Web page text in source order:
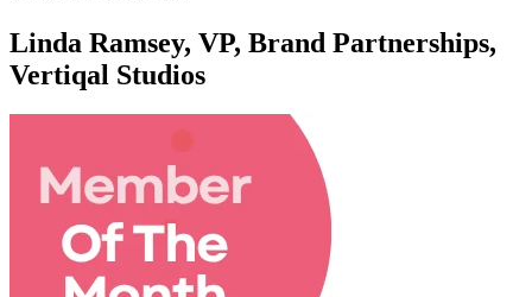
Linda Ramsey, VP, Brand Partnerships,
Vertiqal Studios